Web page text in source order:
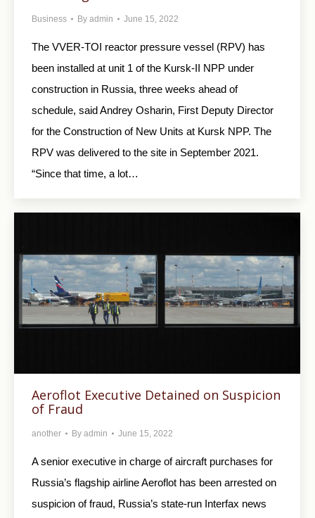
Business By admin June 15, 2022
The VVER-TOI reactor pressure vessel (RPV) has
been installed at unit 1 of the Kursk-II NPP under
construction in Russia, three weeks ahead of
schedule, said Andrey Osharin, First Deputy Director
for the Construction of New Units at Kursk NPP. The
RPV was delivered to the site in September 2021.
“Since that time, a lot…
Aeroflot Executive Detained on Suspicion
of Fraud
another By admin June 15, 2022
A senior executive in charge of aircraft purchases for
Russia’s flagship airline Aeroflot has been arrested on
suspicion of fraud, Russia’s state-run Interfax news